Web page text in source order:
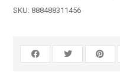
SKU: 888488311456